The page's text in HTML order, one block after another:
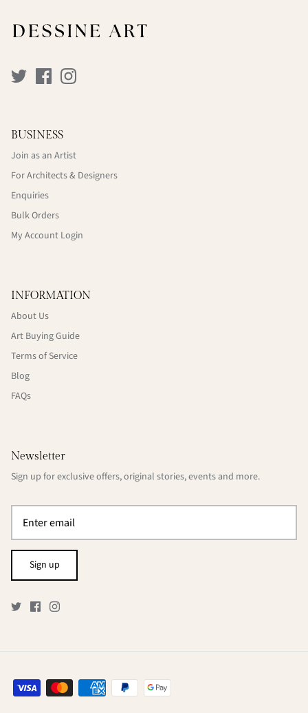
BUSINESS
Join as an Artist
For Architects & Designers
Enquiries
Bulk Orders
My Account Login
INFORMATION
About Us
Art Buying Guide
Terms of Service
Blog
FAQs
Newsletter
Sign up for exclusive offers, original stories, events and more.
Sign up